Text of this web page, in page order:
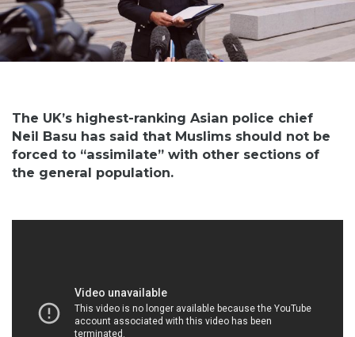
The UK’s highest-ranking Asian police chief
Neil Basu has said that Muslims should not be
forced to “assimilate” with other sections of
the general population.